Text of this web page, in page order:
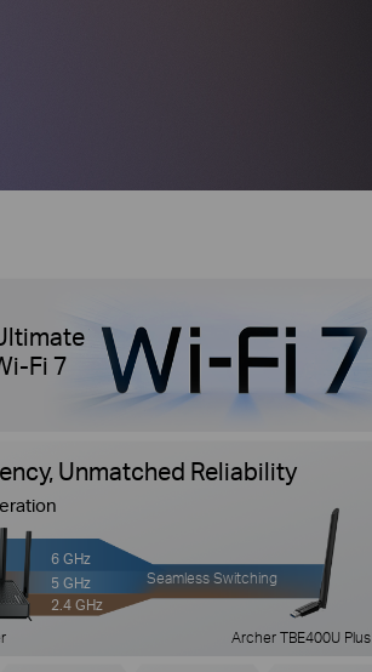
Fi 7
Unmatched Reliability
Seamless Switching
6 GHz
5 GHz
2.4 GHz
Archer TBE400U Plus